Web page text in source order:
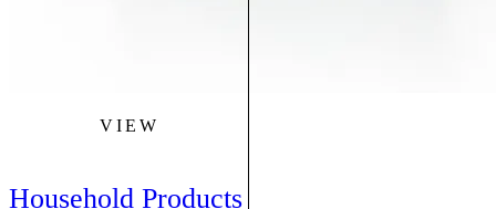
VIEW
Household Products